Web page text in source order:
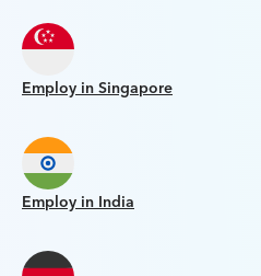
Employ in Singapore
Employ in India